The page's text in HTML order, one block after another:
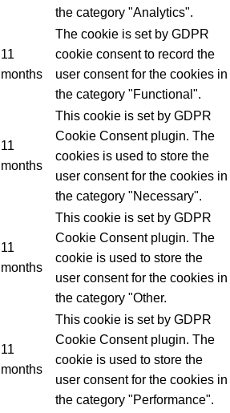
the category "Analytics".
11
months
The cookie is set by GDPR
cookie consent to record the
user consent for the cookies in
the category "Functional".
11
months
This cookie is set by GDPR
Cookie Consent plugin. The
cookies is used to store the
user consent for the cookies in
the category "Necessary".
11
months
This cookie is set by GDPR
Cookie Consent plugin. The
cookie is used to store the
user consent for the cookies in
the category "Other.
11
months
This cookie is set by GDPR
Cookie Consent plugin. The
cookie is used to store the
user consent for the cookies in
the category "Performance".